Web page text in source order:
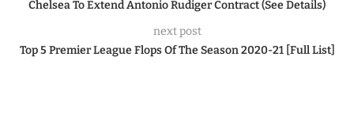
Chelsea To Extend Antonio Rudiger Contract (See Details)
next post
Top 5 Premier League Flops Of The Season 2020-21 [Full List]